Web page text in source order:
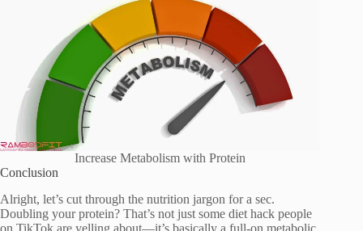
Increase Metabolism with Protein
Conclusion
Alright, let’s cut through the nutrition jargon for a sec.
Doubling your protein? That’s not just some diet hack people